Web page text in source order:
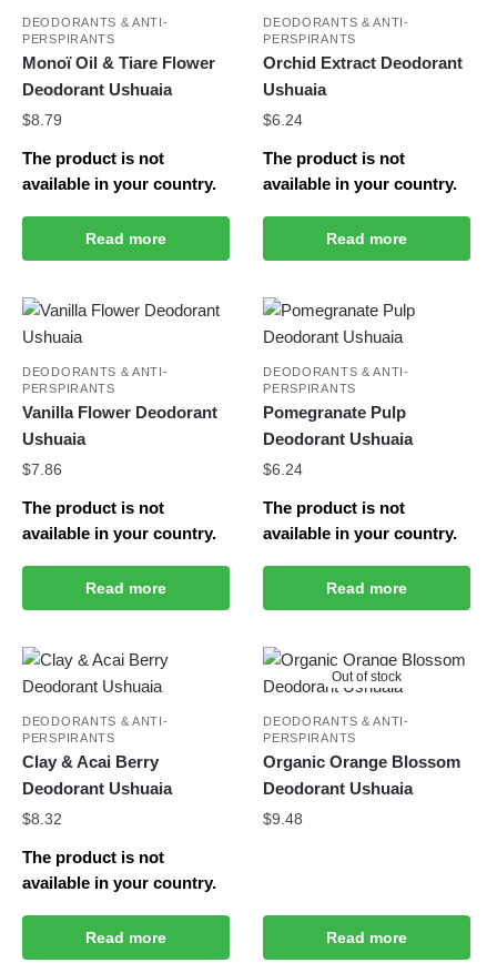
DEODORANTS & ANTI-
PERSPIRANTS
Monoï Oil & Tiare Flower
Deodorant Ushuaia
$8.79
Read more
The product is not
available in your country.
DEODORANTS & ANTI-
PERSPIRANTS
Orchid Extract Deodorant
Ushuaia
$6.24
Read more
The product is not
available in your country.
DEODORANTS & ANTI-
PERSPIRANTS
Vanilla Flower Deodorant
Ushuaia
$7.86
Read more
The product is not
available in your country.
DEODORANTS & ANTI-
PERSPIRANTS
Pomegranate Pulp
Deodorant Ushuaia
$6.24
Read more
The product is not
available in your country.
DEODORANTS & ANTI-
PERSPIRANTS
Clay & Acai Berry
Deodorant Ushuaia
$8.32
Read more
The product is not
available in your country.
Out of stock
DEODORANTS & ANTI-
PERSPIRANTS
Organic Orange Blossom
Deodorant Ushuaia
$9.48
Read more